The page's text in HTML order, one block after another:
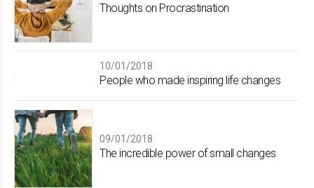
Thoughts on Procrastination
10/01/2018
People who made inspiring life changes
09/01/2018
The incredible power of small changes